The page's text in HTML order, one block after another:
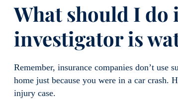
What should I
investigator is
Remember, insurance companies don’t
home just because you were in a car crash.
injury case.